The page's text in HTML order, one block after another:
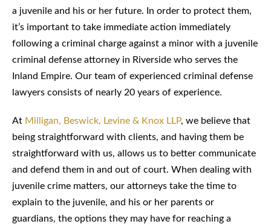
a juvenile and his or her future. In order to protect them,
it’s important to take immediate action immediately
following a criminal charge against a minor with a juvenile
criminal defense attorney in Riverside who serves the
Inland Empire. Our team of experienced criminal defense
lawyers consists of nearly 20 years of experience.
At Milligan, Beswick, Levine & Knox LLP, we believe that
being straightforward with clients, and having them be
straightforward with us, allows us to better communicate
and defend them in and out of court. When dealing with
juvenile crime matters, our attorneys take the time to
explain to the juvenile, and his or her parents or
guardians, the options they may have for reaching a